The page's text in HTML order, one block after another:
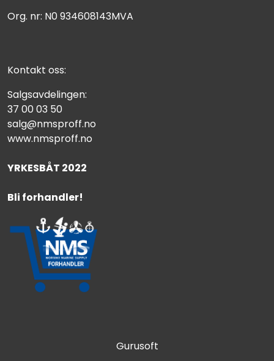
Org. nr: N0 934608143MVA
Kontakt oss:
Salgsavdelingen:
37 00 03 50
salg@nmsproff.no
www.nmsproff.no
YRKESBÅT 2022
Bli forhandler!
Gurusoft